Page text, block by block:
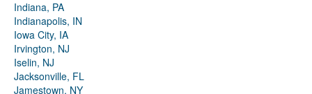
Indiana, PA
Indianapolis, IN
Iowa City, IA
Irvington, NJ
Iselin, NJ
Jacksonville, FL
Jamestown, NY